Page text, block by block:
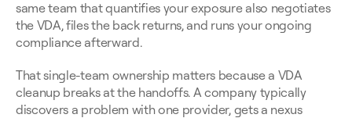
same team that quantifies your exposure also negotiates
the VDA, files the back returns, and runs your ongoing
compliance afterward.
That single-team ownership matters because a VDA
cleanup breaks at the handoffs. A company typically
discovers a problem with one provider, gets a nexus